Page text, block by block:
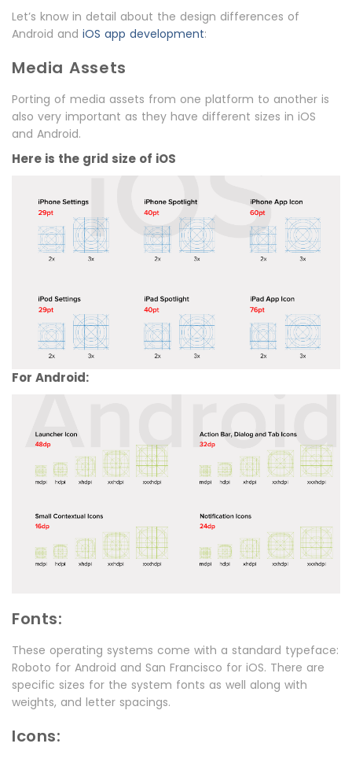
Let’s know in detail about the design differences of
Android and iOS app development:
Media Assets
Porting of media assets from one platform to another is
also very important as they have different sizes in iOS
and Android.
Here is the grid size of iOS
For Android:
Fonts:
These operating systems come with a standard typeface:
Roboto for Android and San Francisco for iOS. There are
specific sizes for the system fonts as well along with
weights, and letter spacings.
Icons: